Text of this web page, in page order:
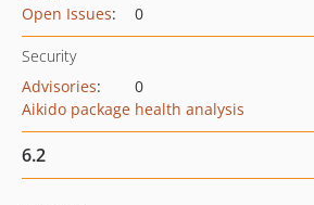
Open Issues: 0
Security
Advisories:
0
Aikido package health analysis
6.2